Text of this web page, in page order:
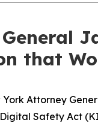
that
York Attorney
Safety Act